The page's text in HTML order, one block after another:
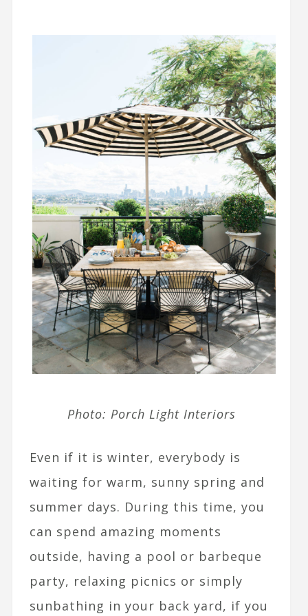
Photo: Porch Light Interiors
Even if it is winter, everybody is
waiting for warm, sunny spring and
summer days. During this time, you
can spend amazing moments
outside, having a pool or barbeque
party, relaxing picnics or simply
sunbathing in your back yard, if you